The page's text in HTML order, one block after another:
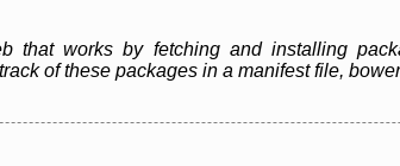
that works by fetching and installing
of these packages in a manifest file,